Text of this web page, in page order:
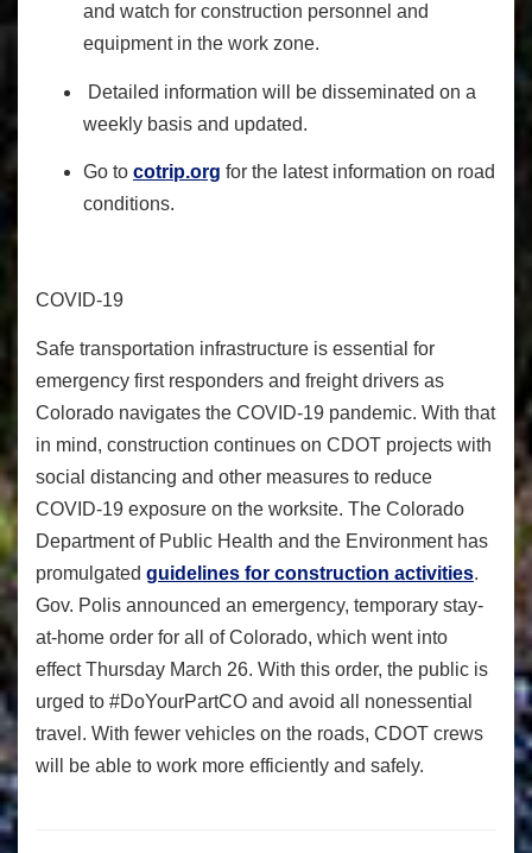
and watch for construction personnel and
equipment in the work zone.
Detailed information will be disseminated on a
weekly basis and updated.
Go to cotrip.org for the latest information on road
conditions.
COVID-19
Safe transportation infrastructure is essential for
emergency first responders and freight drivers as
Colorado navigates the COVID-19 pandemic. With that
in mind, construction continues on CDOT projects with
social distancing and other measures to reduce
COVID-19 exposure on the worksite. The Colorado
Department of Public Health and the Environment has
promulgated guidelines for construction activities.
Gov. Polis announced an emergency, temporary stay-
at-home order for all of Colorado, which went into
effect Thursday March 26. With this order, the public is
urged to #DoYourPartCO and avoid all nonessential
travel. With fewer vehicles on the roads, CDOT crews
will be able to work more efficiently and safely.